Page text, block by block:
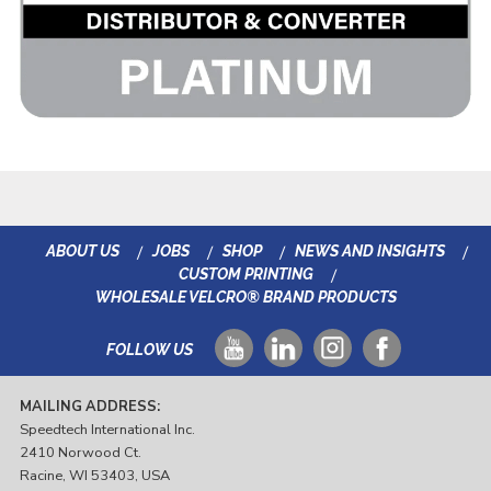
ABOUT US JOBS SHOP
NEWS AND INSIGHTS
CUSTOM PRINTING
WHOLESALE VELCRO® BRAND PRODUCTS
FOLLOW US
MAILING ADDRESS:
Speedtech International Inc.
2410 Norwood Ct.
Racine, WI 53403, USA